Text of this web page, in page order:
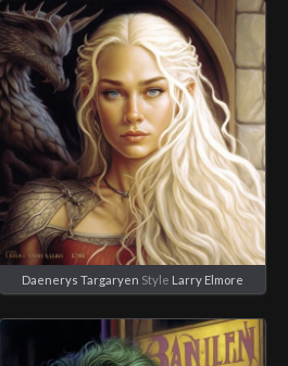
Daenerys Targaryen Style Larry Elmore